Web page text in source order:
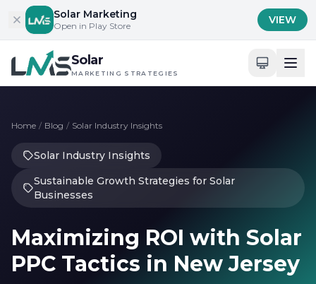
Skip to content
Solar Marketing
Open in Play Store VIEW
Solar
MARKETING STRATEGIES
Home / Blog / Solar Industry Insights
Solar Industry Insights
Sustainable Growth Strategies for Solar
Businesses
Maximizing ROI with Solar
PPC Tactics in New Jersey